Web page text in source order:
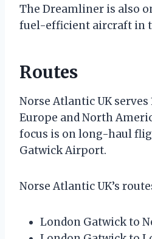
The Dreamliner is also
fuel-efficient aircraft in
Routes
Norse Atlantic UK
Europe and North
focus is on long-haul
Gatwick Airport.
Norse Atlantic UK’s
London Gatwick to